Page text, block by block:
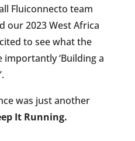
Fluiconnecto team
our 2023 West Africa
to see what the
‘Building a
was just another
It Running.